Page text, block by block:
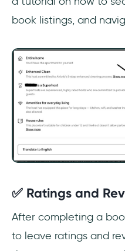
book listings, and
✅ Ratings and
After completing a
to leave ratings and